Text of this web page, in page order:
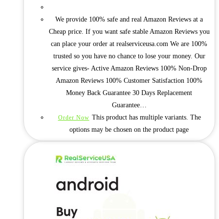
We provide 100% safe and real Amazon Reviews at a
Cheap price. If you want safe stable Amazon Reviews you
can place your order at realserviceusa.com We are 100%
trusted so you have no chance to lose your money. Our
service gives- Active Amazon Reviews 100% Non-Drop
Amazon Reviews 100% Customer Satisfaction 100%
Money Back Guarantee 30 Days Replacement
Guarantee…
Order Now This product has multiple variants. The
options may be chosen on the product page